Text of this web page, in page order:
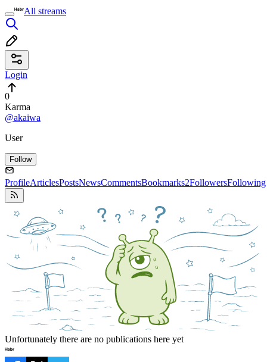
All streams
Login
0
Karma
@akaiwa
User
Follow
ProfileArticlesPostsNewsCommentsBookmarks2FollowersFollowing
Unfortunately there are no publications here yet